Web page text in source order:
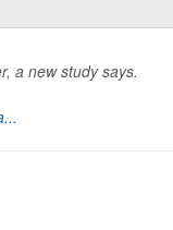
a new study says.